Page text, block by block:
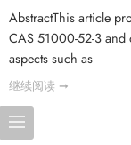
AbstractThis article
CAS 51000-52-3 and
aspects such as
继续阅读 ➞